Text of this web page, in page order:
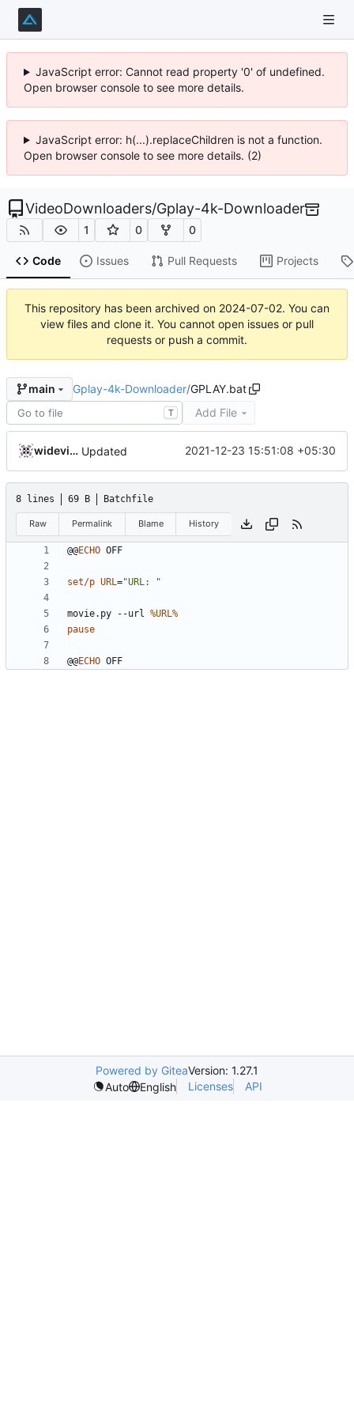
JavaScript error: Cannot read property '0' of undefined.
Open browser console to see more details.
JavaScript error: h(...).replaceChildren is not a function.
Open browser console to see more details. (2)
VideoDownloaders/Gplay-4k-Downloader
1 0 0
Code Issues Pull Requests Projects
This repository has been archived on 2024-07-02. You can
view files and clone it. You cannot open issues or pull
requests or push a commit.
main Gplay-4k-Downloader/GPLAY.bat
T Add File
widevinedump Updated 2021-12-23 15:51:08 +05:30
8 lines 69 B Batchfile
Raw Permalink Blame History
@@ECHO
set/p URL="URL: "
movie.py --url %URL%
pause
@@ECHO OFF
Powered by GiteaVersion: 1.27.1
Auto
English Licenses API